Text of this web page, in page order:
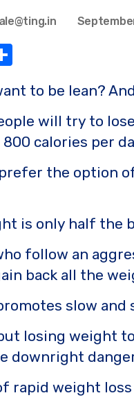
ar
e
to be lean?
will try to
calories per
the option
is only half the
follow an
back all the
slow
losing weight
downright
rapid weight